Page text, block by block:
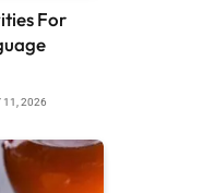
For
11, 2026